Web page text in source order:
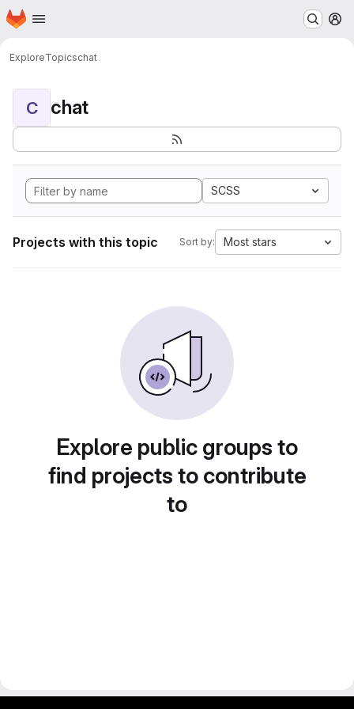
Skip to main content
Homepage
ExploreTopicschat
C chat
SCSS
Projects with this topic Sort by: Most stars
Explore public groups to
find projects to contribute
to